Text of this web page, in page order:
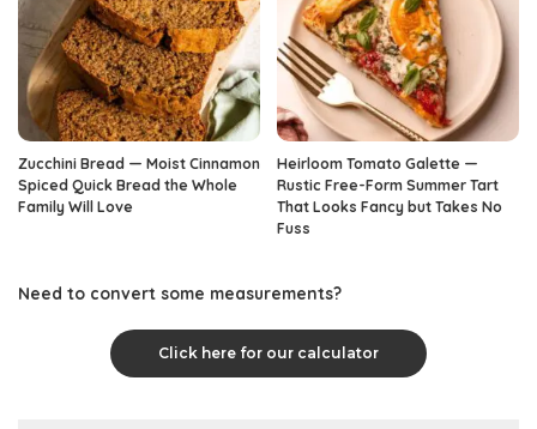
Zucchini Bread — Moist Cinnamon
Spiced Quick Bread the Whole
Family Will Love
Heirloom Tomato Galette —
Rustic Free-Form Summer Tart
That Looks Fancy but Takes No
Fuss
Need to convert some measurements?
Click here for our calculator